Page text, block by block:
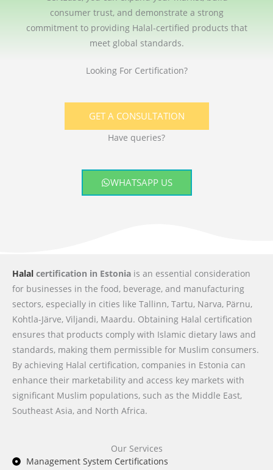
consumer trust, and demonstrate a strong
commitment to providing Halal-certified products that
meet global standards.
Looking For Certification?
GET A CONSULTATION
Have queries?
WHATSAPP US
Halal certification in Estonia is an essential consideration
for businesses in the food, beverage, and manufacturing
sectors, especially in cities like Tallinn, Tartu, Narva, Pärnu,
Kohtla-Järve, Viljandi, Maardu. Obtaining Halal certification
ensures that products comply with Islamic dietary laws and
standards, making them permissible for Muslim consumers.
By achieving Halal certification, companies in Estonia can
enhance their marketability and access key markets with
significant Muslim populations, such as the Middle East,
Southeast Asia, and North Africa.
Our Services
Management System Certifications